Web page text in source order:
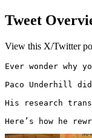
Tweet
View this X/Twitter
Ever wonder why
Paco Underhill
His research
Here’s how he